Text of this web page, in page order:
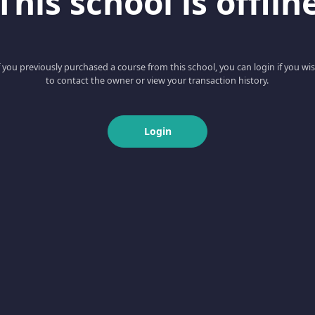
you previously purchased a course from this school, you can login if you
to contact the owner or view your transaction history.
Login